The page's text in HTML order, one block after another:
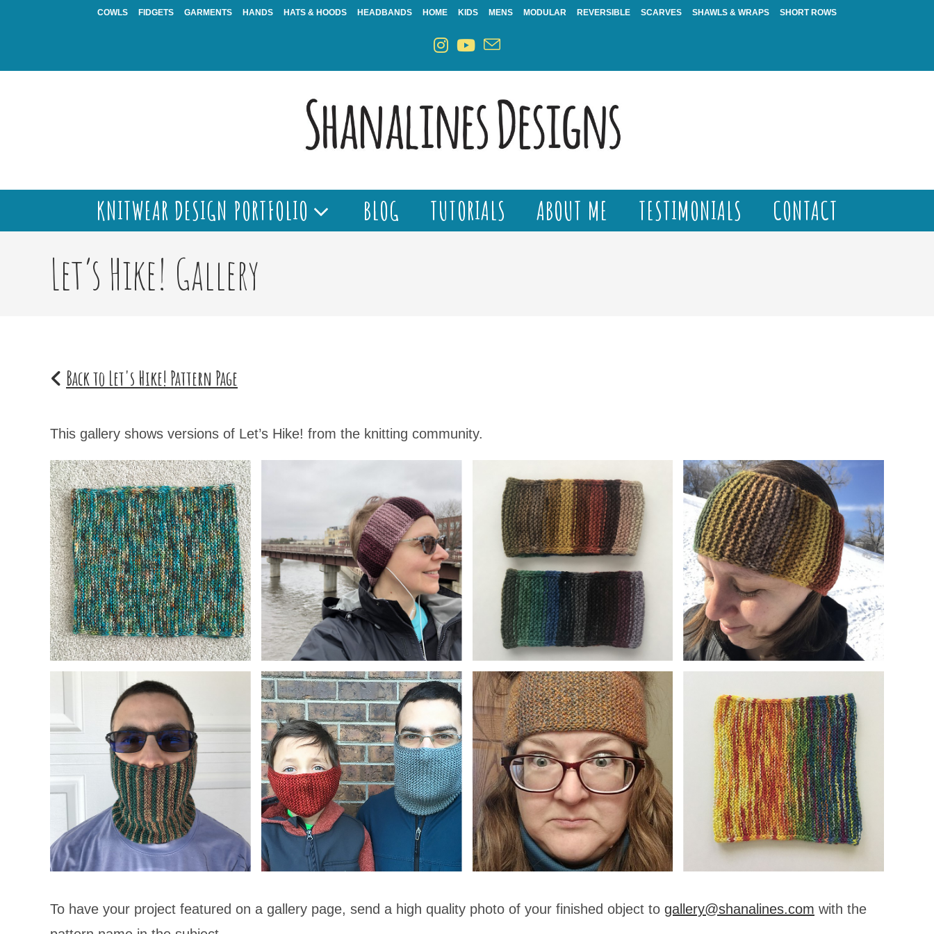
COWLS FIDGETS GARMENTS HANDS HATS & HOODS HEADBANDS HOME KIDS MENS MODULAR REVERSIBLE SCARVES SHAWLS & WRAPS SHORT ROWS
KNITWEAR DESIGN PORTFOLIO BLOG TUTORIALS ABOUT ME TESTIMONIALS CONTACT
Let’s Hike! Gallery
Back to Let's Hike! Pattern Page
This gallery shows versions of Let’s Hike! from the knitting community.
To have your project featured on a gallery page, send a high quality photo of your finished object to gallery@shanalines.com with the